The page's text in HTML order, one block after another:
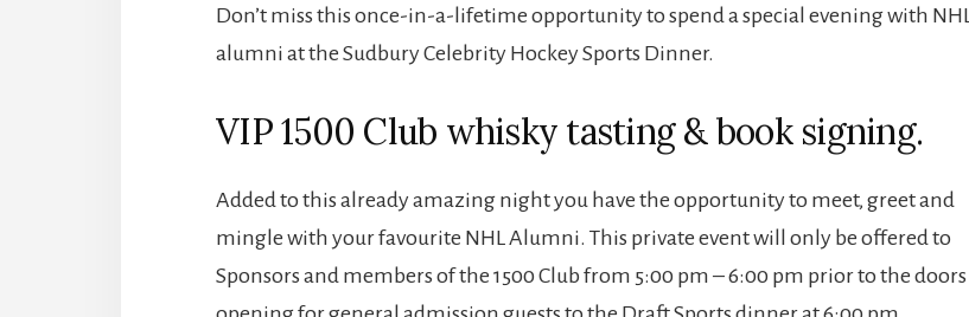
Don’t miss this once-in-a-lifetime opportunity to spend a special evening with NHL
alumni at the Sudbury Celebrity Hockey Sports Dinner.
VIP 1500 Club whisky tasting & book signing.
Added to this already amazing night you have the opportunity to meet, greet and
mingle with your favourite NHL Alumni. This private event will only be offered to
Sponsors and members of the 1500 Club from 5:00 pm – 6:00 pm prior to the doors